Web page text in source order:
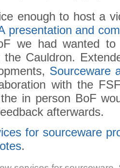
enough to host a
presentation and
we had wanted
the Cauldron.
Sourceware
with the
in person BoF
afterwards.
for sourceware
.